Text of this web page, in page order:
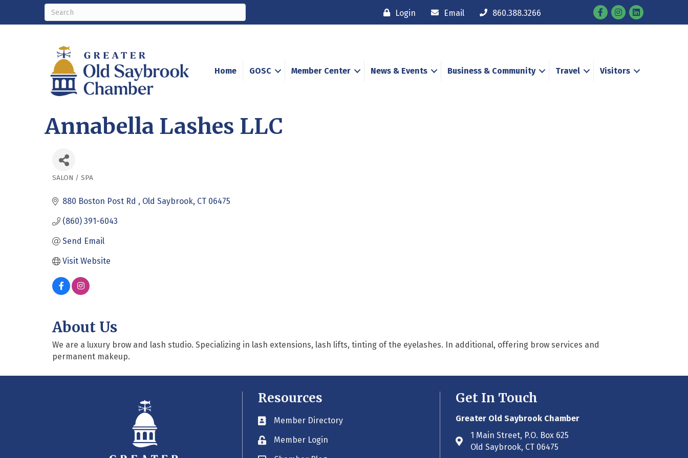
Login Email 860.388.3266 FacebookInstagram
Home GOSC Member Center News & Events Business & Community Travel Visitors
Annabella Lashes LLC
Categories
SALON / SPA
880 Boston Post Rd Old Saybrook CT 06475
(860) 391-6043
Send Email
Visit Website
About Us
We are a luxury brow and lash studio. Specializing in lash extensions, lash lifts, tinting of the eyelashes. In additional, offering brow services and
permanent makeup.
Resources
Business card icon
Member Directory
Lock iconMember Login
Get In Touch
Greater Old Saybrook Chamber
Address & Map
1 Main Street, P.O. Box 625
Old Saybrook, CT 06475